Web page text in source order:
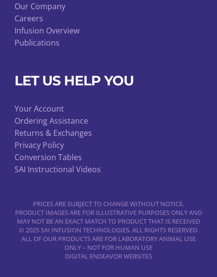
Our Company
Careers
Infusion Overview
Publications
LET US HELP YOU
Your Account
Ordering Assistance
Returns & Exchanges
Privacy Policy
Conversion Tables
SAI Instructional Videos
PRICES ARE SUBJECT TO CHANGE WITHOUT NOTICE.
PRODUCT IMAGES ARE FOR ILLUSTRATIVE PURPOSES ONLY AND
MAY NOT BE AN EXACT MATCH TO PRODUCT THAT IS RECEIVED
© 2025 SAI INFUSION TECHNOLOGIES. ALL RIGHTS RESERVED.
ALL OF OUR PRODUCTS ARE FOR LABORATORY ANIMAL USE
ONLY – NOT FOR HUMAN USE
DIGITAL ENDEAVOR WEBSITES